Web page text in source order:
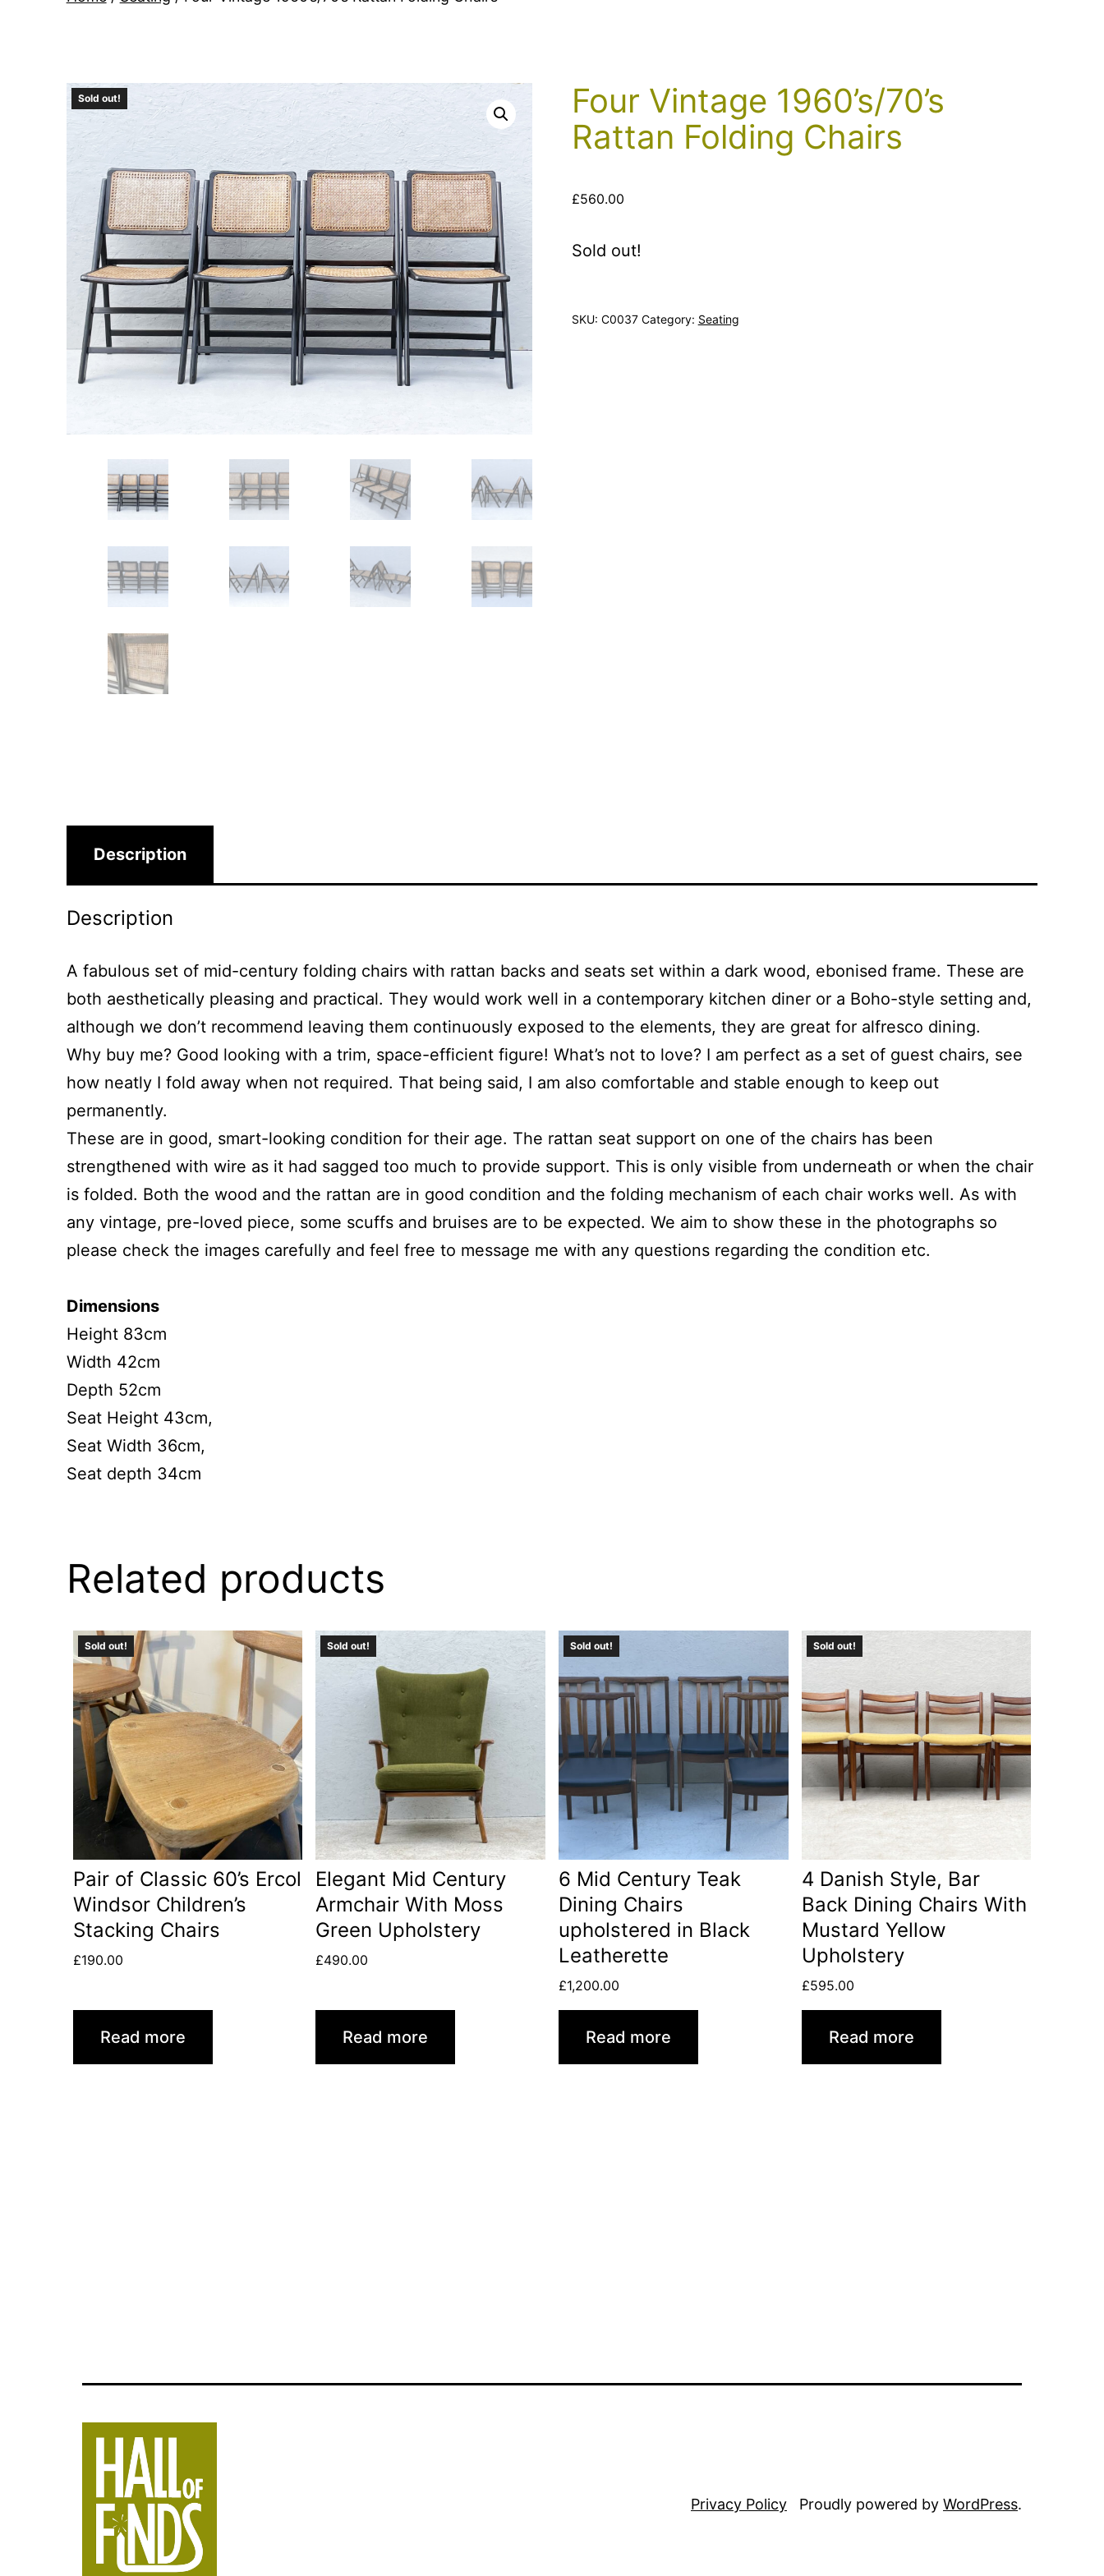
Sold out!
Four Vintage 1960’s/70’s
Rattan Folding Chairs
£560.00
Sold out!
SKU: C0037 Category: Seating
Description
Description
A fabulous set of mid-century folding chairs with rattan backs and seats set within a dark wood, ebonised frame. These are
both aesthetically pleasing and practical. They would work well in a contemporary kitchen diner or a Boho-style setting and,
although we don’t recommend leaving them continuously exposed to the elements, they are great for alfresco dining.
Why buy me? Good looking with a trim, space-efficient figure! What’s not to love? I am perfect as a set of guest chairs, see
how neatly I fold away when not required. That being said, I am also comfortable and stable enough to keep out
permanently.
These are in good, smart-looking condition for their age. The rattan seat support on one of the chairs has been
strengthened with wire as it had sagged too much to provide support. This is only visible from underneath or when the chair
is folded. Both the wood and the rattan are in good condition and the folding mechanism of each chair works well. As with
any vintage, pre-loved piece, some scuffs and bruises are to be expected. We aim to show these in the photographs so
please check the images carefully and feel free to message me with any questions regarding the condition etc.
Dimensions
Height 83cm
Width 42cm
Depth 52cm
Seat Height 43cm,
Seat Width 36cm,
Seat depth 34cm
Related products
Sold out!
Pair of Classic 60’s Ercol
Windsor Children’s
Stacking Chairs
£190.00
Read more
Sold out!
Elegant Mid Century
Armchair With Moss
Green Upholstery
£490.00
Read more
Sold out!
6 Mid Century Teak
Dining Chairs
upholstered in Black
Leatherette
£1,200.00
Read more
Sold out!
4 Danish Style, Bar
Back Dining Chairs With
Mustard Yellow
Upholstery
£595.00
Read more
Privacy Policy Proudly powered by WordPress.